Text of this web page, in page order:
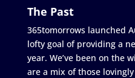
The Past
365tomorrows launched
lofty goal of providing a
year. We’ve been on the
are a mix of those